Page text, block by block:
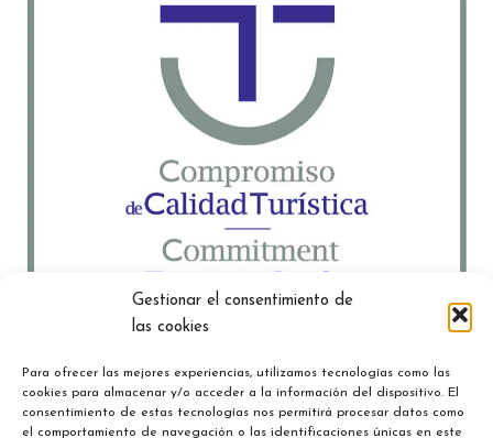
Gestionar el consentimiento de
las cookies
Para ofrecer las mejores experiencias, utilizamos tecnologías como las
cookies para almacenar y/o acceder a la información del dispositivo. El
consentimiento de estas tecnologías nos permitirá procesar datos como
el comportamiento de navegación o las identificaciones únicas en este